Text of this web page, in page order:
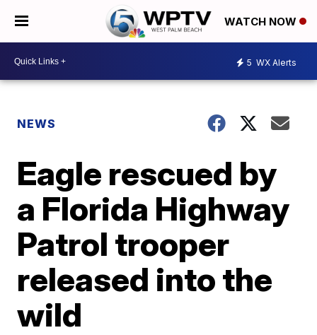
WATCH NOW
5 WX Alerts
NEWS
Eagle rescued by
a Florida Highway
Patrol trooper
released into the
wild